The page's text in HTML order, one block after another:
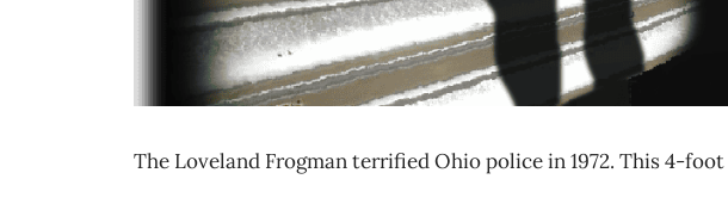
The Loveland Frogman terrified Ohio police in 1972. This 4-